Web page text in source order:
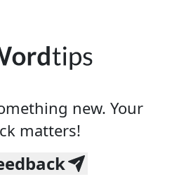
new. Your
matters!